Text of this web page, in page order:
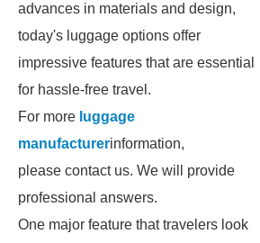
advances in materials and design,
today's luggage options offer
impressive features that are essential
for hassle-free travel.
For more luggage
manufacturerinformation,
please contact us. We will provide
professional answers.
One major feature that travelers look